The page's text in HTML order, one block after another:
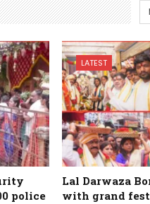
police
LATEST
Lal Darwaza
with grand